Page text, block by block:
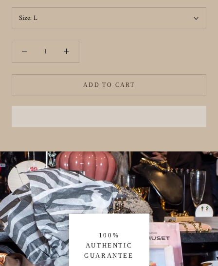
Size:L
ADD TO CART
100%
AUTHENTIC
GUARANTEE